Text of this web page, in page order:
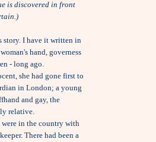
is discovered in front
story. I have it written in
hand, governess
- long ago.
she had gone first to
in London; a young
and gay, the
relative.
in the country with
There had been a